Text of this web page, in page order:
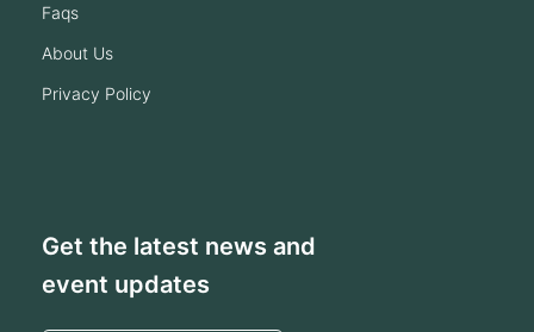
faqs
about us
privacy policy
Get the latest news and
event updates